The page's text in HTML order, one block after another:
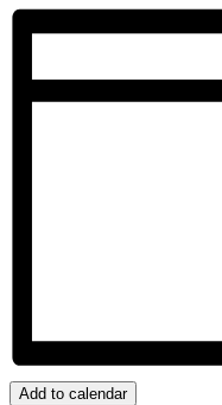
Add to calendar